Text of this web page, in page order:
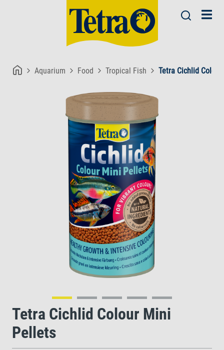
Aquarium Food Tropical Fish Tetra Cichlid
Tetra Cichlid Colour Mini
Pellets